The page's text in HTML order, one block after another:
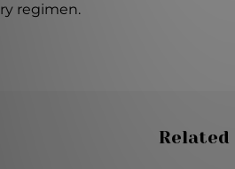
regimen.